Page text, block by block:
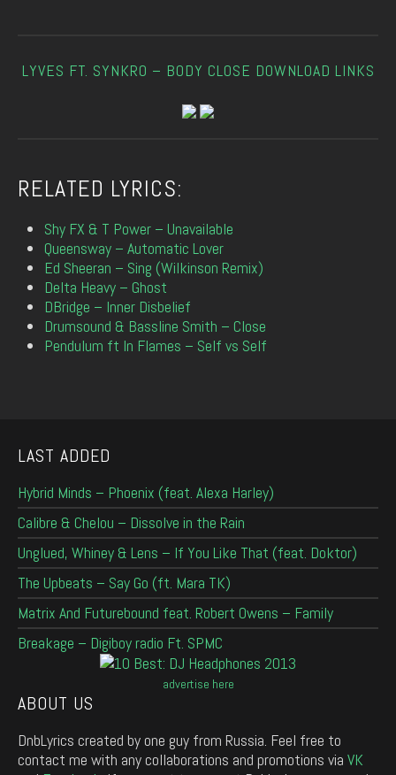
LYVES FT. SYNKRO – BODY CLOSE DOWNLOAD LINKS
RELATED LYRICS:
Shy FX & T Power – Unavailable
Queensway – Automatic Lover
Ed Sheeran – Sing (Wilkinson Remix)
Delta Heavy – Ghost
DBridge – Inner Disbelief
Drumsound & Bassline Smith – Close
Pendulum ft In Flames – Self vs Self
LAST ADDED
Hybrid Minds – Phoenix (feat. Alexa Harley)
Calibre & Chelou – Dissolve in the Rain
Unglued, Whiney & Lens – If You Like That (feat. Doktor)
The Upbeats – Say Go (ft. Mara TK)
Matrix And Futurebound feat. Robert Owens – Family
Breakage – Digiboy radio Ft. SPMC
advertise here
ABOUT US
DnbLyrics created by one guy from Russia. Feel free to
contact me with any collaborations and promotions via VK